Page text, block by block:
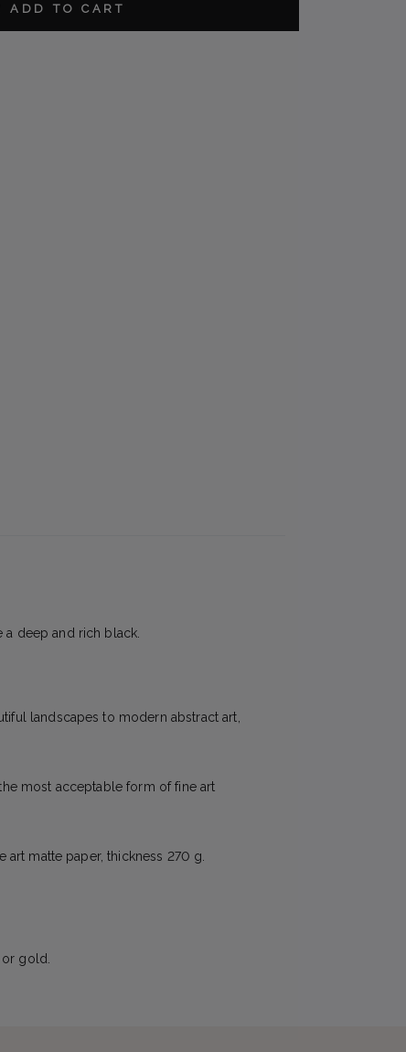
ADD TO CART
deep and rich black.
landscapes to modern abstract art,
most acceptable form of fine art
matte paper, thickness 270 g.
gold.